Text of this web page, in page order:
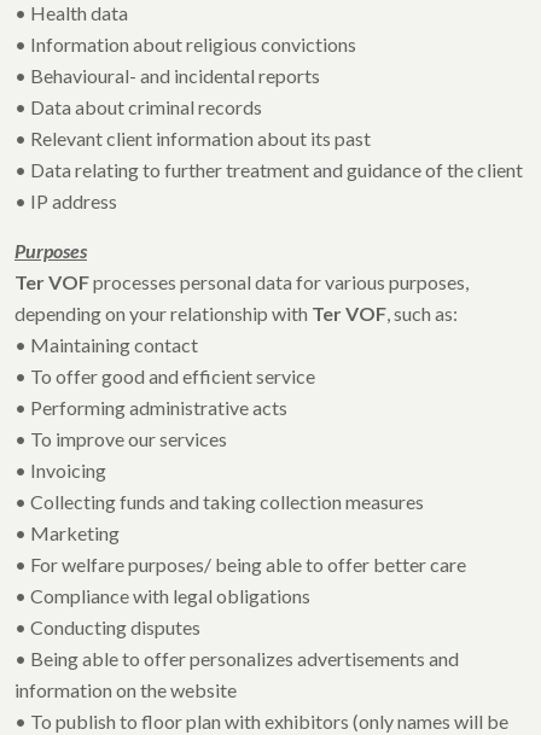
• Health data
• Information about religious convictions
• Behavioural- and incidental reports
• Data about criminal records
• Relevant client information about its past
• Data relating to further treatment and guidance of the client
• IP address
Purposes
Ter VOFprocesses personal data for various purposes,
depending on your relationship with Ter VOF, such as:
• Maintaining contact
• To offer good and efficient service
• Performing administrative acts
• To improve our services
• Invoicing
• Collecting funds and taking collection measures
• Marketing
• For welfare purposes/ being able to offer better care
• Compliance with legal obligations
• Conducting disputes
• Being able to offer personalizes advertisements and
information on the website
• To publish to floor plan with exhibitors (only names will be